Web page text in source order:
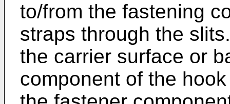
to/from the fastening
straps through the
the carrier surface or
component of the